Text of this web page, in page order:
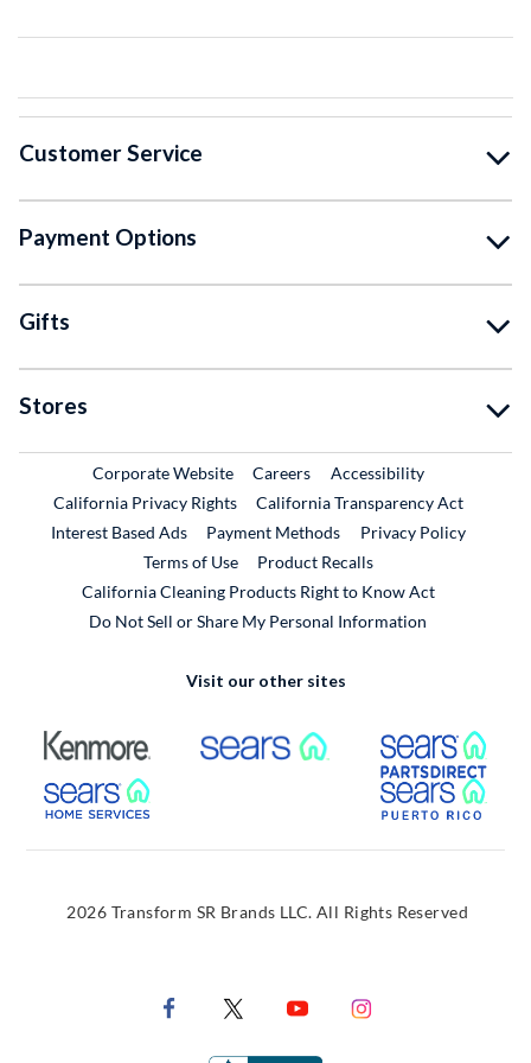
Customer Service
Payment Options
Gifts
Stores
Corporate WebsiteExternal Link
CareersExternal Link
Accessibility
California Privacy Rights
California Transparency Act
Interest Based Ads
Payment Methods
Privacy Policy
Terms of Use
Product RecallsExternal Link
California Cleaning Products Right to Know Act
Do Not Sell or Share My Personal Information
Visit our other sites
External Link External Link
External Link
2026 Transform SR Brands LLC. All Rights Reserved